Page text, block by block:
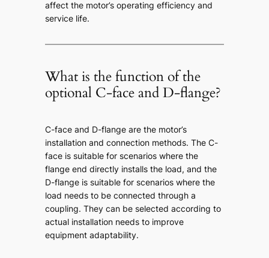
affect the motor’s operating efficiency and
service life.
What is the function of the
optional C-face and D-flange?
C-face and D-flange are the motor’s
installation and connection methods. The C-
face is suitable for scenarios where the
flange end directly installs the load, and the
D-flange is suitable for scenarios where the
load needs to be connected through a
coupling. They can be selected according to
actual installation needs to improve
equipment adaptability.